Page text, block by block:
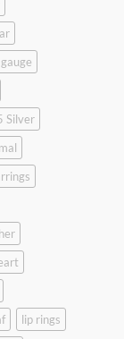
Silver
lip rings